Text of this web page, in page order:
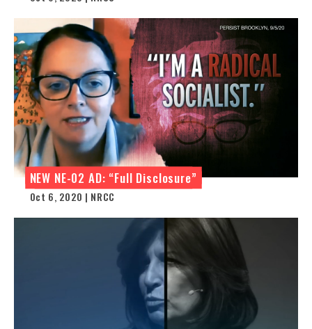
NEW NE-02 AD: “Full Disclosure”
Oct 6, 2020 | NRCC